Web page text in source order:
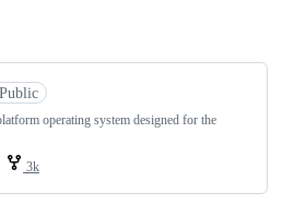
Public
operating system designed for the
3k